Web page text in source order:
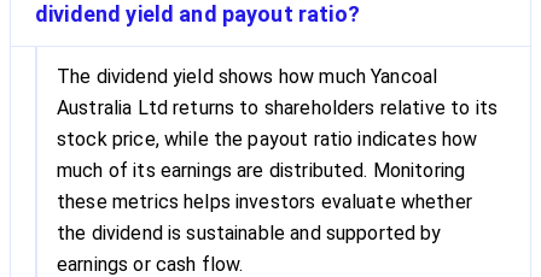
dividend yield and payout ratio?
The dividend yield shows how much Yancoal
Australia Ltd returns to shareholders relative to its
stock price, while the payout ratio indicates how
much of its earnings are distributed. Monitoring
these metrics helps investors evaluate whether
the dividend is sustainable and supported by
earnings or cash flow.